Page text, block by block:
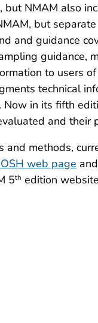
NMAM also
but
and guidance
guidance,
to users
technical
in its fifth
and their
and methods,
web page
5th edition